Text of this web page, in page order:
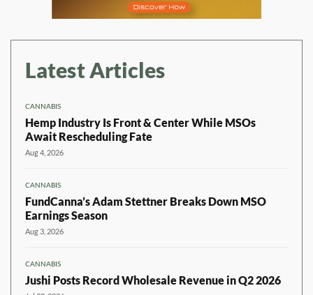
Latest Articles
CANNABIS
Hemp Industry Is Front & Center While MSOs
Await Rescheduling Fate
Aug 4, 2026
CANNABIS
FundCanna’s Adam Stettner Breaks Down MSO
Earnings Season
Aug 3, 2026
CANNABIS
Jushi Posts Record Wholesale Revenue in Q2 2026